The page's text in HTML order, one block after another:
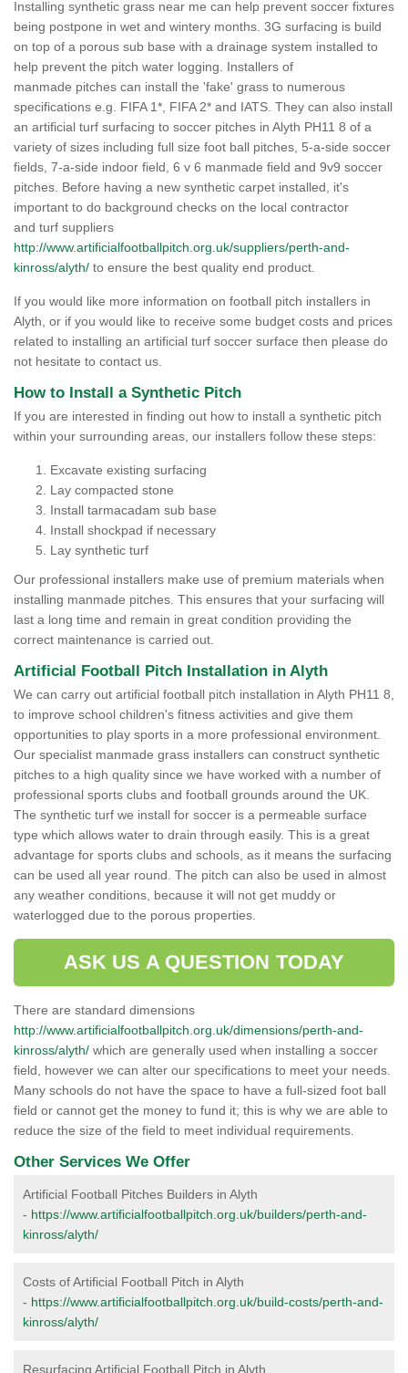
Installing synthetic grass near me can help prevent soccer fixtures
being postpone in wet and wintery months. 3G surfacing is build
on top of a porous sub base with a drainage system installed to
help prevent the pitch water logging. Installers of
manmade pitches can install the 'fake' grass to numerous
specifications e.g. FIFA 1*, FIFA 2* and IATS. They can also install
an artificial turf surfacing to soccer pitches in Alyth PH11 8 of a
variety of sizes including full size foot ball pitches, 5-a-side soccer
fields, 7-a-side indoor field, 6 v 6 manmade field and 9v9 soccer
pitches. Before having a new synthetic carpet installed, it's
important to do background checks on the local contractor
and turf suppliers
http://www.artificialfootballpitch.org.uk/suppliers/perth-and-
kinross/alyth/ to ensure the best quality end product.
If you would like more information on football pitch installers in
Alyth, or if you would like to receive some budget costs and prices
related to installing an artificial turf soccer surface then please do
not hesitate to contact us.
How to Install a Synthetic Pitch
If you are interested in finding out how to install a synthetic pitch
within your surrounding areas, our installers follow these steps:
Excavate existing surfacing
Lay compacted stone
Install tarmacadam sub base
Install shockpad if necessary
Lay synthetic turf
Our professional installers make use of premium materials when
installing manmade pitches. This ensures that your surfacing will
last a long time and remain in great condition providing the
correct maintenance is carried out.
Artificial Football Pitch Installation in Alyth
We can carry out artificial football pitch installation in Alyth PH11 8,
to improve school children's fitness activities and give them
opportunities to play sports in a more professional environment.
Our specialist manmade grass installers can construct synthetic
pitches to a high quality since we have worked with a number of
professional sports clubs and football grounds around the UK.
The synthetic turf we install for soccer is a permeable surface
type which allows water to drain through easily. This is a great
advantage for sports clubs and schools, as it means the surfacing
can be used all year round. The pitch can also be used in almost
any weather conditions, because it will not get muddy or
waterlogged due to the porous properties.
ASK US A QUESTION TODAY
There are standard dimensions
http://www.artificialfootballpitch.org.uk/dimensions/perth-and-
kinross/alyth/ which are generally used when installing a soccer
field, however we can alter our specifications to meet your needs.
Many schools do not have the space to have a full-sized foot ball
field or cannot get the money to fund it; this is why we are able to
reduce the size of the field to meet individual requirements.
Other Services We Offer
Artificial Football Pitches Builders in Alyth
- https://www.artificialfootballpitch.org.uk/builders/perth-and-
kinross/alyth/
Costs of Artificial Football Pitch in Alyth
- https://www.artificialfootballpitch.org.uk/build-costs/perth-and-
kinross/alyth/
Resurfacing Artificial Football Pitch in Alyth